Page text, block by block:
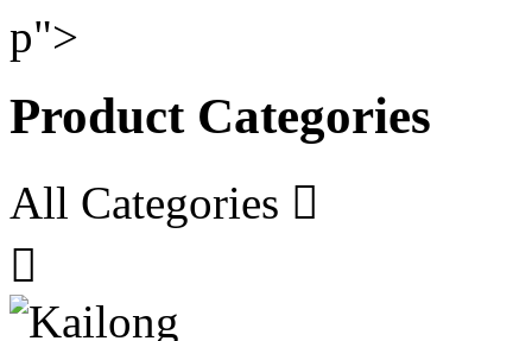
p">
Product Categories
All Categories 
